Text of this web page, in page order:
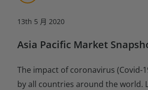
13th 5 月 2020
Asia Pacific Market
The impact of coronavirus (Covid-
by all countries around the world.